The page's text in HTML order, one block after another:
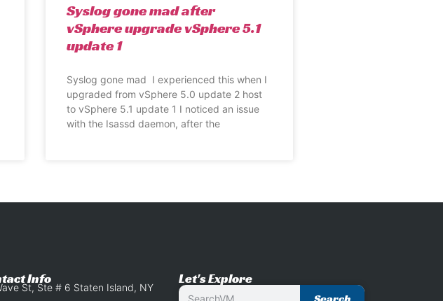
Syslog gone mad after
vSphere upgrade vSphere 5.1
update 1
Syslog gone mad I experienced this when I
upgraded from vSphere 5.0 update 2 host
to vSphere 5.1 update 1 I noticed an issue
with the Isassd daemon, after the
Info
St, Ste # 6 Staten Island, NY
Let's Explore